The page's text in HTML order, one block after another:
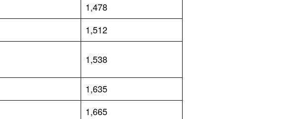
1,478
1,512
1,538
1,635
1,665